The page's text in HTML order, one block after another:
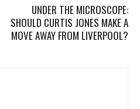
UNDER THE MICROSCOPE:
SHOULD CURTIS JONES MAKE A
MOVE AWAY FROM LIVERPOOL?